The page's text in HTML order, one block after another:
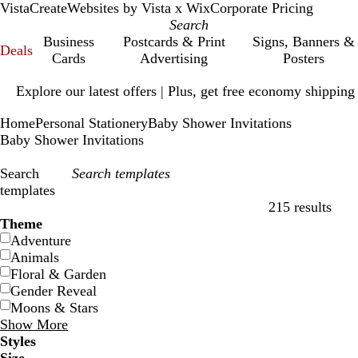
VistaCreateWebsites by Vista x WixCorporate Pricing
Deals
Business
Cards
Postcards & Print
Advertising
Signs, Banners &
Posters
Explore our latest offers | Plus, get free economy
1
HomePersonal StationeryBaby Shower Invitations
Baby Shower Invitations
Search
templates
215 results
Filters
Theme
Adventure
Animals
Floral & Garden
Gender Reveal
Moons & Stars
Show More
Styles